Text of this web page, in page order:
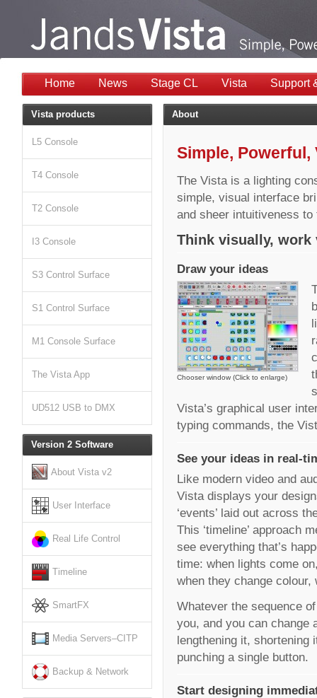
Home News Stage CL Vista Support
About
Simple, Powerful,
The Vista is a lighting
simple, visual interface
and sheer intuitiveness
Think visually, work
Draw your ideas
Chooser window (Click to enlarge)
Vista’s graphical user
typing commands, the
See your ideas in real-
Like modern video and
Vista displays your
‘events’ laid out across
This ‘timeline’ approach
see everything that’s
time: when lights come
when they change colour,
Whatever the sequence
you, and you can change
lengthening it, shortening
punching a single button.
Start designing
Vista products
L5 Console
T4 Console
T2 Console
I3 Console
S3 Control Surface
S1 Control Surface
M1 Console Surface
The Vista App
UD512 USB to DMX
Version 2 Software
About Vista v2
User Interface
Real Life Control
Timeline
SmartFX
Media Servers–CITP
Backup & Network